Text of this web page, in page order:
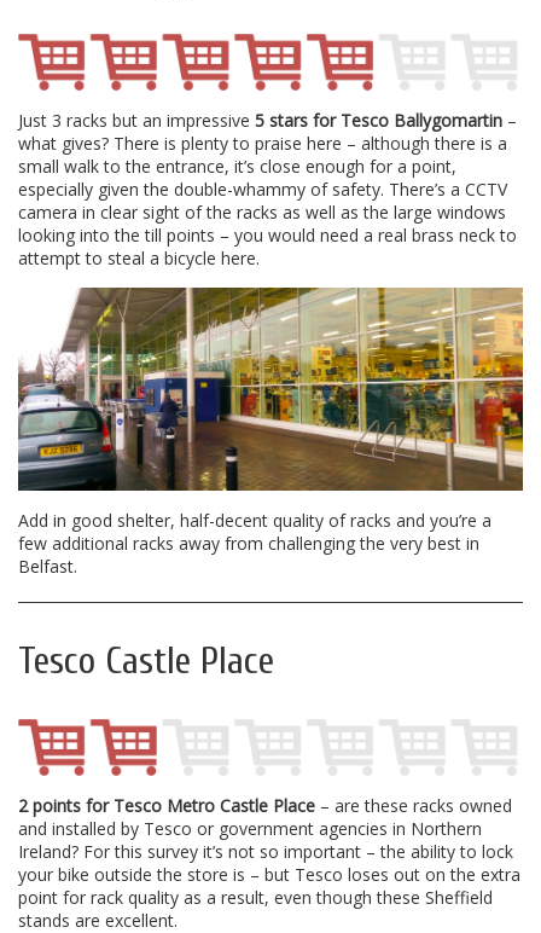
Just 3 racks but an impressive 5 stars for Tesco Ballygomartin –
what gives? There is plenty to praise here – although there is a
small walk to the entrance, it’s close enough for a point,
especially given the double-whammy of safety. There’s a CCTV
camera in clear sight of the racks as well as the large windows
looking into the till points – you would need a real brass neck to
attempt to steal a bicycle here.
Add in good shelter, half-decent quality of racks and you’re a
few additional racks away from challenging the very best in
Belfast.
Tesco Castle Place
2 points for Tesco Metro Castle Place – are these racks owned
and installed by Tesco or government agencies in Northern
Ireland? For this survey it’s not so important – the ability to lock
your bike outside the store is – but Tesco loses out on the extra
point for rack quality as a result, even though these Sheffield
stands are excellent.